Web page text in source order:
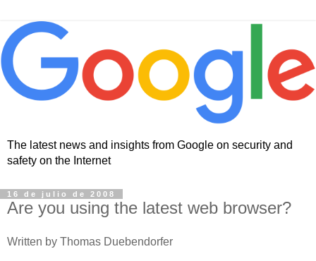
The latest news and insights from Google on security and
safety on the Internet
16 de julio de 2008
Are you using the latest web browser?
Written by Thomas Duebendorfer